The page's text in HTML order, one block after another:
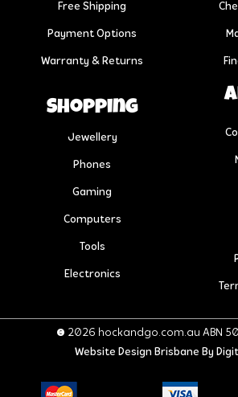
Free Shipping
Payment Options
Warranty & Returns
Shopping
Jewellery
Phones
Gaming
Computers
Tools
Electronics
© 2026 hockandgo.com.au ABN
Website Design Brisbane By